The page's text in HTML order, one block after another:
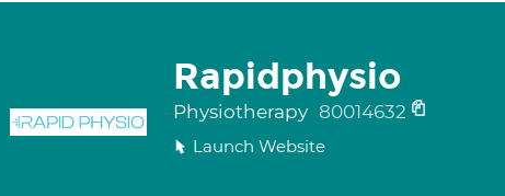
Rapidphysio
Physiotherapy 80014632
Launch Website